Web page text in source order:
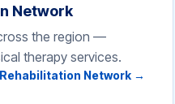
Network
the region —
therapy services.
Network →